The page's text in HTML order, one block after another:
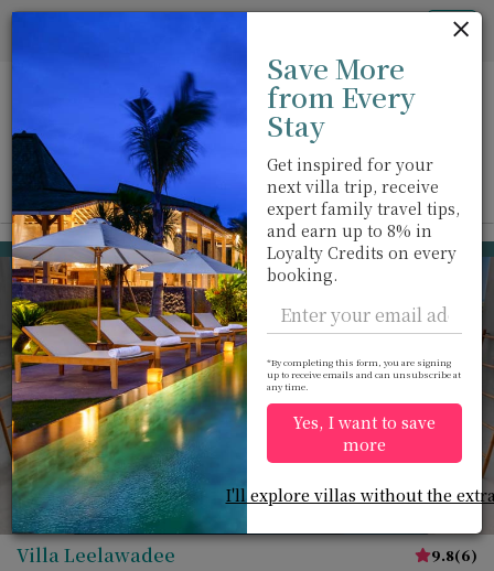
View on map
Ao Po from USD 849
Villa Leelawadee 9.8(6)
Save More
from Every
Stay
Get inspired for your
next villa trip, receive
expert family travel tips,
and earn up to 8% in
Loyalty Credits on every
booking.
*By completing this form, you are signing
up to receive emails and can unsubscribe at
any time.
Yes, I want to save
more
I'll explore villas without the
Cookie管理面板